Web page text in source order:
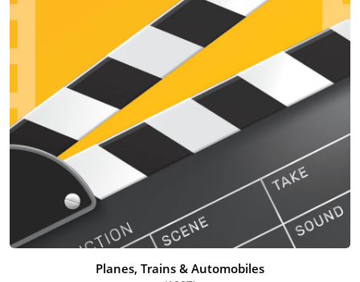
of Arizona. He eventually dropped out of the University, and
tried to make a living as a comedy writer. He wrote jokes for
professional comedians, such as Rodney Dangerfield (1921 -
2004) and Joan Rivers (1933 - 2014).
In 1970, Hughes was hired by the advertising company
Needham Harper & Steers (1925-1986). That same year,
Hughes married his former high school classmate Nancy
Ludwig. Hughes worked in the advertising industry for several
years. In 1974, Hughes was hired by the advertising agency Leo
Burnett Worldwide. This company's most notable clients
included the Pillsbury Company, StarKist, Heinz, Green Giant,
and Philip Morris.
As a marketing agent, Hughes was assigned to handle Virginia
Slims, a brand of cigarettes produced by Philip Morris. The
assignment required him to regularly travel to New York City,
Planes, Trains & Automobiles